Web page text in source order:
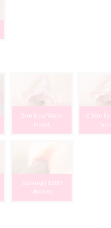
2cm Easy Wash
Insert
2.5cm
Sucking | $100
PROMO